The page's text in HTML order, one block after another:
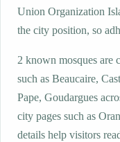
Union Organization
the city position, so
2 known mosques are
such as Beaucaire,
Pape, Goudargues
city pages such as
details help visitors